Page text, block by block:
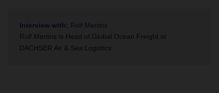
Interview with: Rolf Mertins
Rolf Mertins is Head of Global Ocean Freight at
DACHSER Air & Sea Logistics.